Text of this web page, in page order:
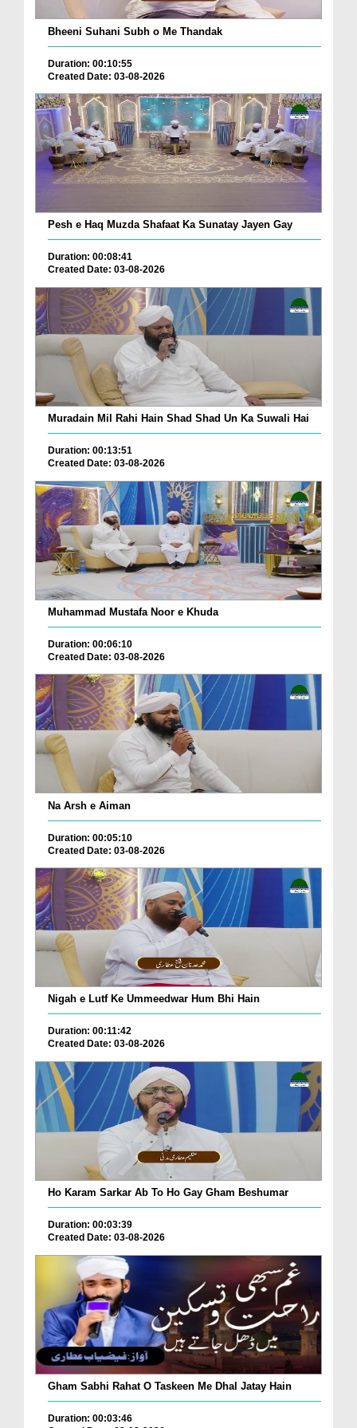
Bheeni Suhani Subh o Me Thandak
Duration: 00:10:55
Created Date: 03-08-2026
Pesh e Haq Muzda Shafaat Ka Sunatay Jayen Gay
Duration: 00:08:41
Created Date: 03-08-2026
Muradain Mil Rahi Hain Shad Shad Un Ka Suwali Hai
Duration: 00:13:51
Created Date: 03-08-2026
Muhammad Mustafa Noor e Khuda
Duration: 00:06:10
Created Date: 03-08-2026
Na Arsh e Aiman
Duration: 00:05:10
Created Date: 03-08-2026
Nigah e Lutf Ke Ummeedwar Hum Bhi Hain
Duration: 00:11:42
Created Date: 03-08-2026
Ho Karam Sarkar Ab To Ho Gay Gham Beshumar
Duration: 00:03:39
Created Date: 03-08-2026
Gham Sabhi Rahat O Taskeen Me Dhal Jatay Hain
Duration: 00:03:46